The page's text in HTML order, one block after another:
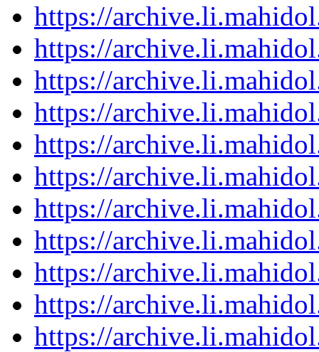
https://
https://
https://
https://
https://
https://
https://
https://
https://
https://
https://